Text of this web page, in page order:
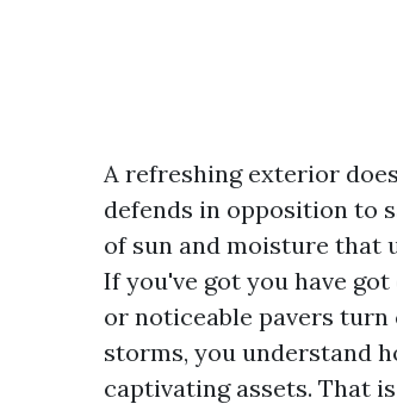
A refreshing exterior
defends in opposition to
of sun and moisture that
If you've got you have
or noticeable pavers
storms, you understand
captivating assets. That